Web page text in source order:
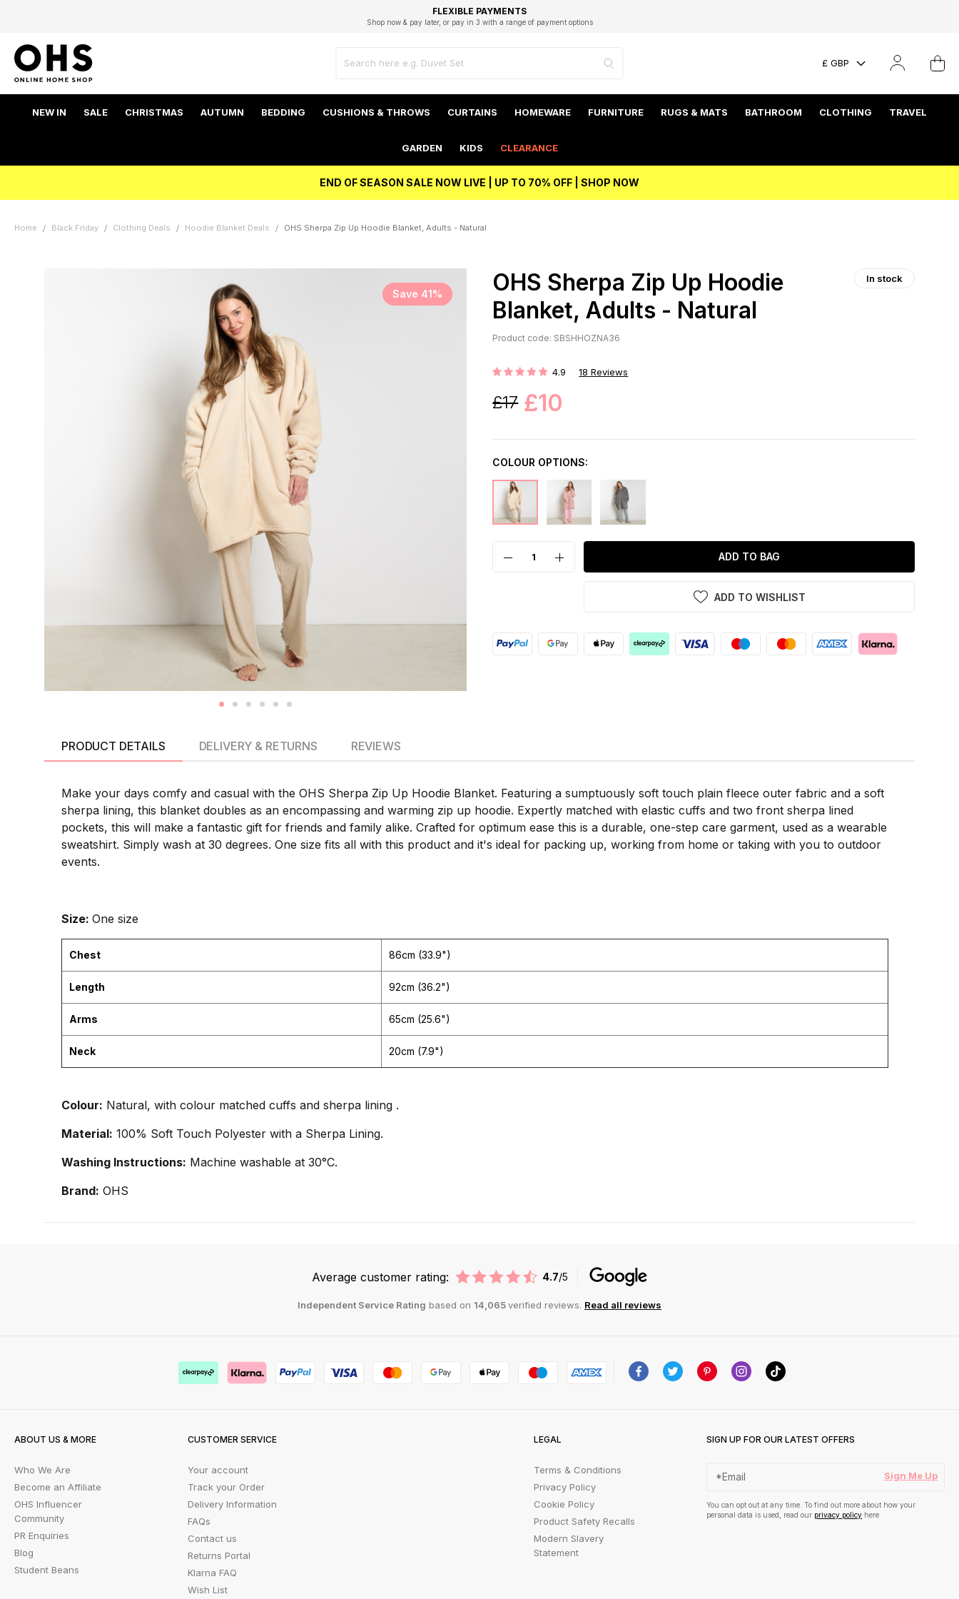
FAST DELIVERY OPTIONS
FLEXIBLE PAYMENTS
Shop now & pay later, or pay in 3 with a range of payment options
STUDENT DISCOUNT
Unlock 5% student discount with Student Beans
EXCELLENT 4.8/5 GOOGLE
BEST PRICE
£ GBP
NEW IN SALE CHRISTMAS AUTUMN BEDDING CUSHIONS & THROWS CURTAINS HOMEWARE FURNITURE RUGS & MATS BATHROOM CLOTHING TRAVEL
GARDEN KIDS CLEARANCE
END OF SEASON SALE NOW LIVE | UP TO 70% OFF | SHOP NOW
Home Black Friday Clothing Deals Hoodie Blanket Deals OHS Sherpa Zip Up Hoodie Blanket, Adults - Natural
Save 41%
OHS Sherpa Zip Up Hoodie
Blanket, Adults - Natural
In stock
Product code: SBSHHOZNA36
Rating: 4.9 18 Reviews
£17 £10
COLOUR OPTIONS:
ADD TO BAG
ADD TO WISHLIST
PRODUCT DETAILS
Make your days comfy and casual with the OHS Sherpa Zip Up Hoodie Blanket. Featuring a sumptuously soft touch plain fleece outer fabric and a soft
sherpa lining, this blanket doubles as an encompassing and warming zip up hoodie. Expertly matched with elastic cuffs and two front sherpa lined
pockets, this will make a fantastic gift for friends and family alike. Crafted for optimum ease this is a durable, one-step care garment, used as a wearable
sweatshirt. Simply wash at 30 degrees. One size fits all with this product and it's ideal for packing up, working from home or taking with you to outdoor
events.
Size: One size
Chest 86cm (33.9")
Length 92cm (36.2")
Arms 65cm (25.6")
Neck 20cm (7.9")
Colour: Natural, with colour matched cuffs and sherpa lining .
Material: 100% Soft Touch Polyester with a Sherpa Lining.
Washing Instructions: Machine washable at 30°C.
Brand: OHS
DELIVERY & RETURNS REVIEWS
Average customer rating: 4.7/5
Independent Service Rating based on 14,065verified reviews. Read all reviews
ABOUT US & MORE
Who We Are
Become an Affiliate
OHS Influencer
Community
PR Enquiries
Blog
Student Beans
CUSTOMER SERVICE
Your account
Track your Order
Delivery Information
FAQs
Contact us
Returns Portal
Klarna FAQ
Wish List
LEGAL
Terms & Conditions
Privacy Policy
Cookie Policy
Product Safety Recalls
Modern Slavery
Statement
SIGN UP FOR OUR LATEST OFFERS
Sign Me Up
You can opt out at any time. To find out more about how your
personal data is used, read our privacy policy here